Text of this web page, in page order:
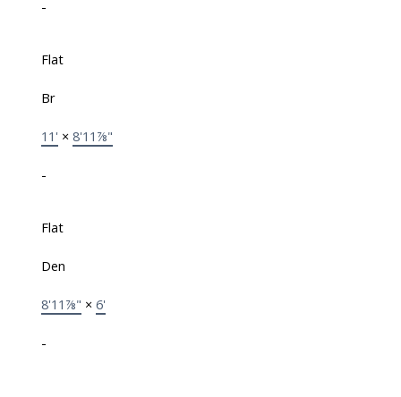
-
Flat
Br
11' × 8'11⅞"
-
Flat
Den
8'11⅞" × 6'
-